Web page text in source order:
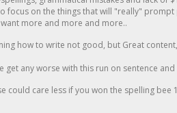
focus on the things that will "really"
more and more and more..
how to write not good, but Great
get any worse with this run on sentence
could care less if you won the spelling